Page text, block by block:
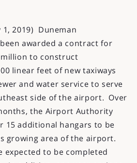
1, 2019) Duneman
awarded a contract for
to construct
linear feet of new taxiways
and water service to serve
side of the airport. Over
the Airport Authority
15 additional hangars to be
growing area of the airport.
expected to be completed